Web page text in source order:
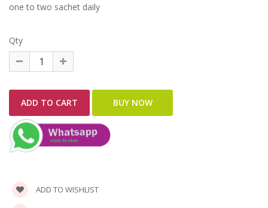
one to two sachet daily
Qty
ADD TO WISHLIST